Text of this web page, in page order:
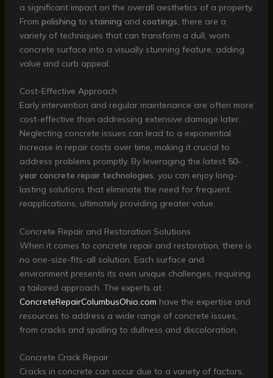
a significant impact on the overall aesthetics of a property.
From polishing to staining and coatings, there are a
variety of techniques that can transform a dull, worn
concrete surface into a visually stunning feature, adding
value and curb appeal.
Cost-Effective Approach
Early intervention and regular maintenance are often more
cost-effective than addressing extensive damage later.
Neglecting concrete issues can lead to a exponential
increase in repair costs over time, making it crucial to
address problems promptly. By leveraging the latest 50-
year concrete repair technologies, you can enjoy long-
lasting solutions that eliminate the need for frequent
reapplications, ultimately providing greater value.
Concrete Repair and Restoration Solutions
When it comes to concrete repair and restoration, there is
no one-size-fits-all solution. Each surface and
environment presents its own unique challenges, requiring
a tailored approach. The experts at
ConcreteRepairColumbusOhio.com have the expertise and
resources to address a wide range of concrete issues,
from cracks and spalling to dullness and discoloration.
Concrete Crack Repair
Cracks in concrete can occur due to a variety of factors,